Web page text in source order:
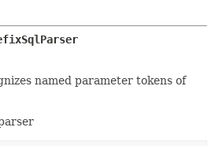
named parameter tokens of